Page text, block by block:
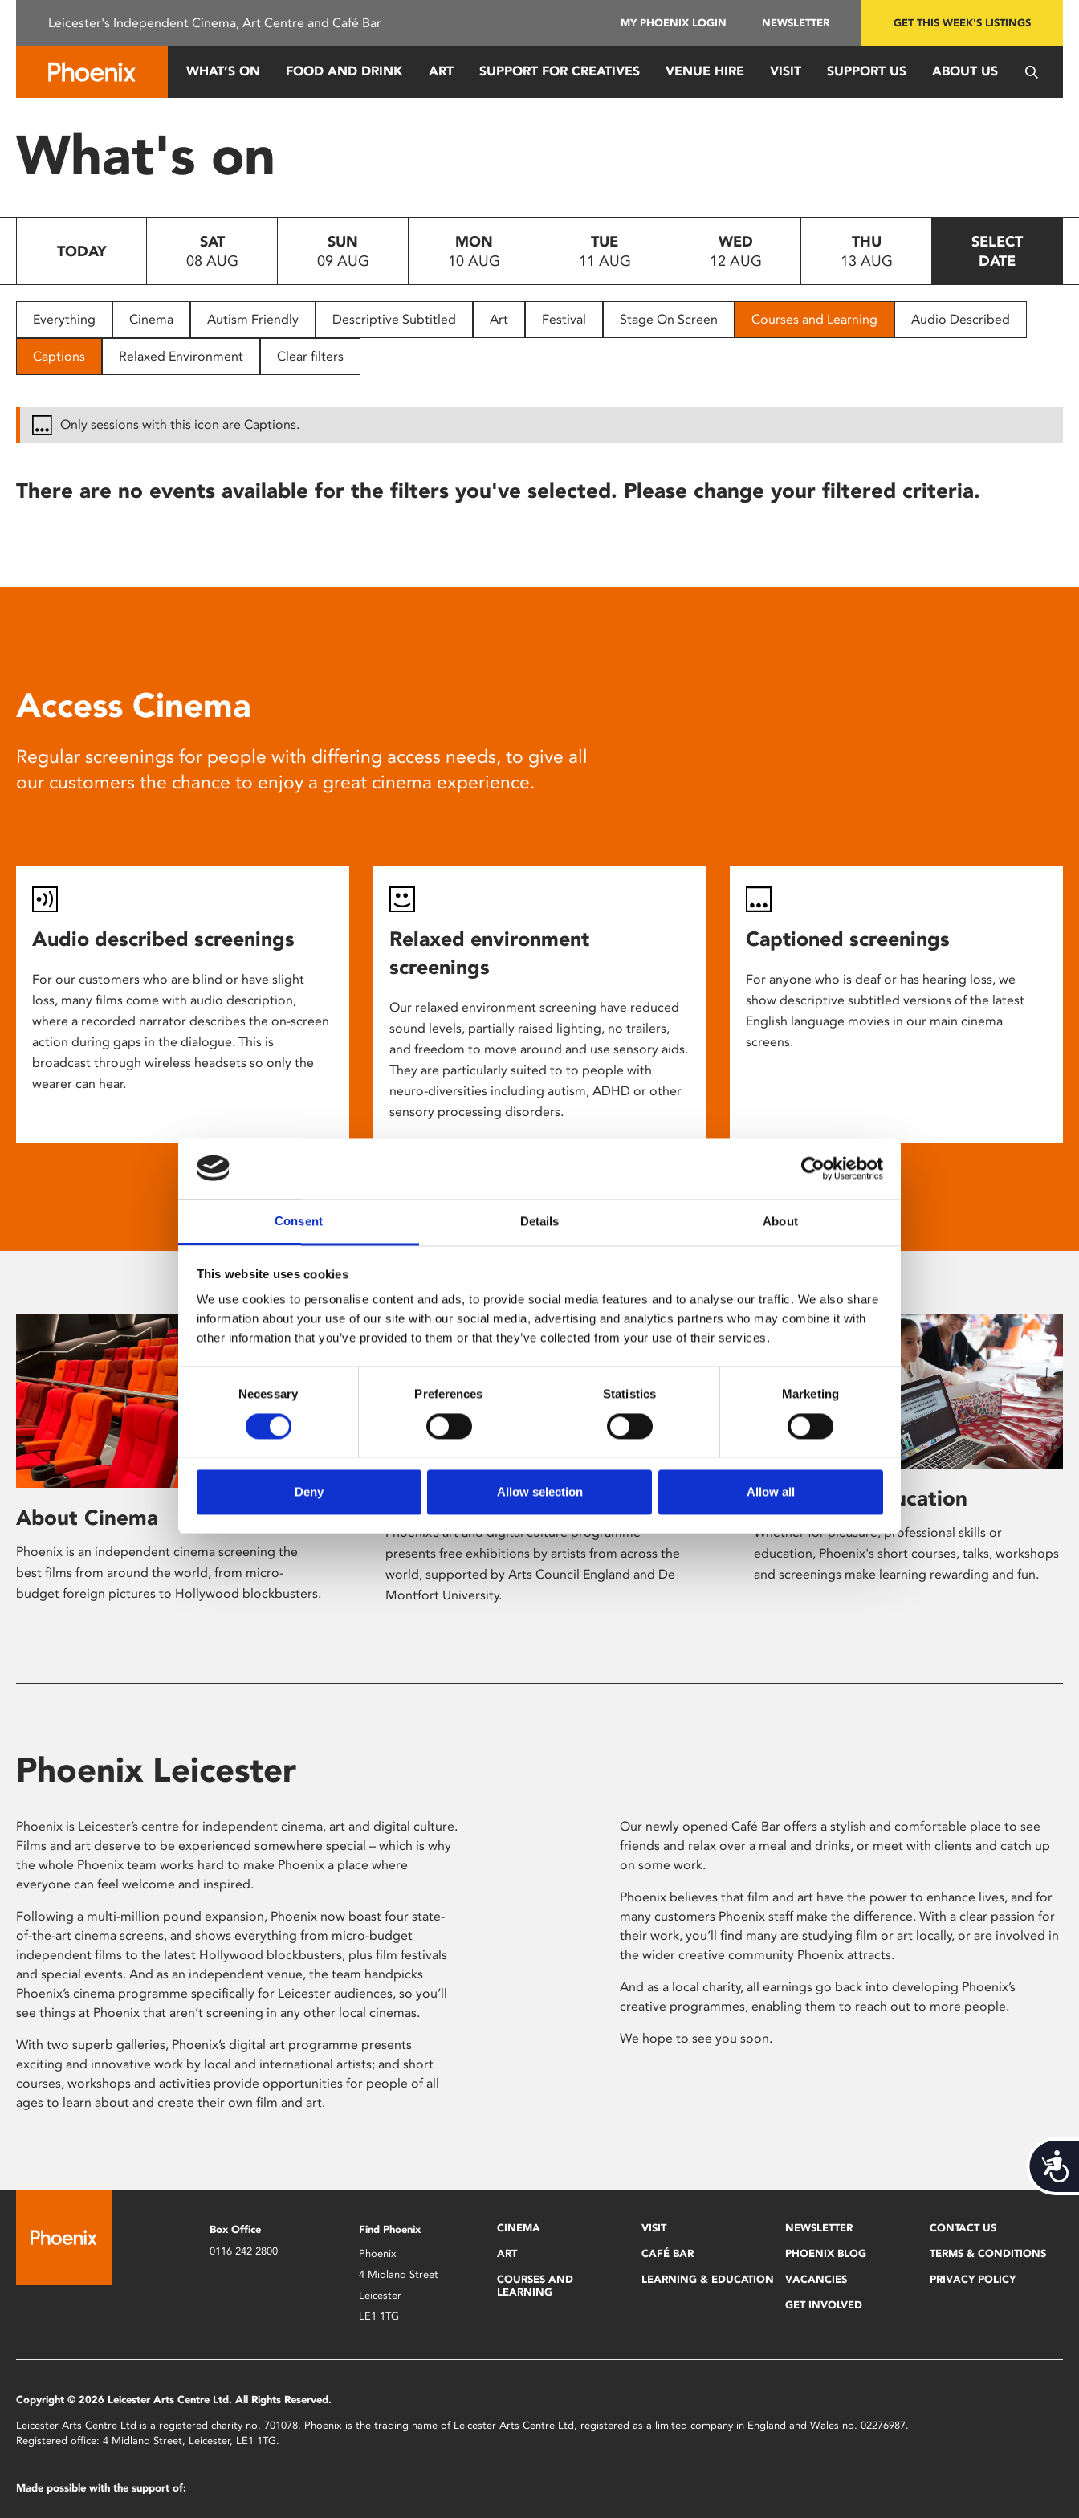
This
system.
Press
to
people
with
disabilities
reader;
open
Consent Details About
This website uses cookies
We use cookies to personalise content and ads, to provide social media features and to analyse our traffic. We also share
information about your use of our site with our social media, advertising and analytics partners who may combine it with
other information that you’ve provided to them or that they’ve collected from your use of their services.
Selection
Necessary Preferences Statistics Marketing
Deny Allow selection Allow all
Leicester's Independent Cinema, Art Centre and Café Bar MY PHOENIX LOGIN NEWSLETTER GET THIS WEEK'S LISTINGS
WHAT’S ON FOOD AND DRINK ART SUPPORT FOR CREATIVES VENUE HIRE VISIT SUPPORT US ABOUT US
What's on
TODAY
SAT
08 AUG
SUN
09 AUG
MON
10 AUG
TUE
11 AUG
WED
12 AUG
THU
13 AUG
SELECT
DATE
Everything Cinema Autism Friendly Descriptive Subtitled Art Festival Stage On Screen Courses and Learning Audio Described
Captions Relaxed Environment Clear filters
Only sessions with this icon are Captions.
There are no events available for the filters you've selected. Please change your filtered criteria.
Access Cinema
Regular screenings for people with differing access needs, to give all
our customers the chance to enjoy a great cinema experience.
Audio described screenings
For our customers who are blind or have slight
loss, many films come with audio description,
where a recorded narrator describes the on-screen
action during gaps in the dialogue. This is
broadcast through wireless headsets so only the
wearer can hear.
Relaxed environment
screenings
Our relaxed environment screening have reduced
sound levels, partially raised lighting, no trailers,
and freedom to move around and use sensory aids.
They are particularly suited to to people with
neuro-diversities including autism, ADHD or other
sensory processing disorders.
Captioned screenings
For anyone who is deaf or has hearing loss, we
show descriptive subtitled versions of the latest
English language movies in our main cinema
screens.
About Cinema
Phoenix is an independent cinema screening the
best films from around the world, from micro-
budget foreign pictures to Hollywood blockbusters.
Phoenix’s art and digital culture programme
presents free exhibitions by artists from across the
world, supported by Arts Council England and De
Montfort University.
Learning & Education
Whether for pleasure, professional skills or
education, Phoenix's short courses, talks, workshops
and screenings make learning rewarding and fun.
Phoenix Leicester
Phoenix is Leicester’s centre for independent cinema, art and digital culture.
Films and art deserve to be experienced somewhere special – which is why
the whole Phoenix team works hard to make Phoenix a place where
everyone can feel welcome and inspired.
Following a multi-million pound expansion, Phoenix now boast four state-
of-the-art cinema screens, and shows everything from micro-budget
independent films to the latest Hollywood blockbusters, plus film festivals
and special events. And as an independent venue, the team handpicks
Phoenix’s cinema programme specifically for Leicester audiences, so you’ll
see things at Phoenix that aren’t screening in any other local cinemas.
With two superb galleries, Phoenix’s digital art programme presents
exciting and innovative work by local and international artists; and short
courses, workshops and activities provide opportunities for people of all
ages to learn about and create their own film and art.
Our newly opened Café Bar offers a stylish and comfortable place to see
friends and relax over a meal and drinks, or meet with clients and catch up
on some work.
Phoenix believes that film and art have the power to enhance lives, and for
many customers Phoenix staff make the difference. With a clear passion for
their work, you’ll find many are studying film or art locally, or are involved in
the wider creative community Phoenix attracts.
And as a local charity, all earnings go back into developing Phoenix’s
creative programmes, enabling them to reach out to more people.
We hope to see you soon.
Box Office
0116 242 2800
Find Phoenix
Phoenix
4 Midland Street
Leicester
LE1 1TG
CINEMA
ART
COURSES AND
LEARNING
VISIT
CAFÉ BAR
LEARNING & EDUCATION
NEWSLETTER
PHOENIX BLOG
VACANCIES
GET INVOLVED
CONTACT US
TERMS & CONDITIONS
PRIVACY POLICY
Copyright © 2026 Leicester Arts Centre Ltd. All Rights Reserved.
Leicester Arts Centre Ltd is a registered charity no. 701078. Phoenix is the trading name of Leicester Arts Centre Ltd, registered as a limited company in England and Wales no. 02276987.
Registered office: 4 Midland Street, Leicester, LE1 1TG.
Made possible with the support of: